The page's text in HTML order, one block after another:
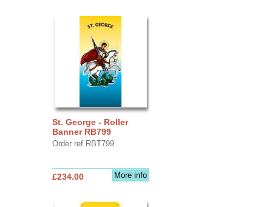
St. George - Roller
Banner RB799
Order ref RBT799
More info
£234.00